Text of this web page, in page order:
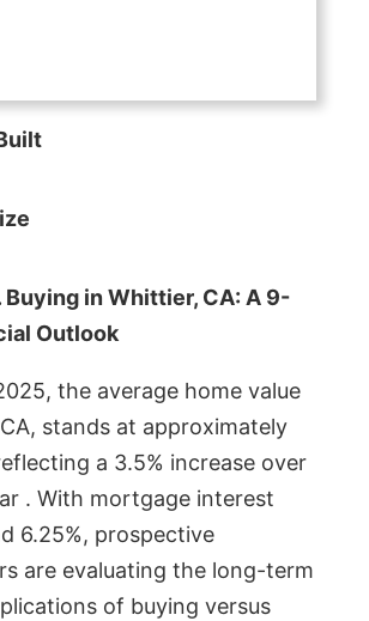
Buying in Whittier, CA: A 9-
Outlook
the average home value
stands at approximately
a 3.5% increase over
. With mortgage interest
6.25%, prospective
are evaluating the long-term
of buying versus